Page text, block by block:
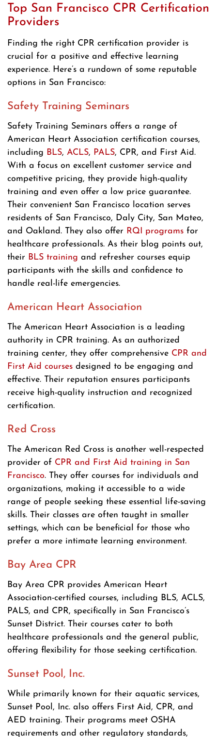
Top San Francisco CPR Certification
Providers
Finding the right CPR certification provider is
crucial for a positive and effective learning
experience. Here’s a rundown of some reputable
options in San Francisco:
Safety Training Seminars
Safety Training Seminars offers a range of
American Heart Association certification courses,
including BLS, ACLS, PALS, CPR, and First Aid.
With a focus on excellent customer service and
competitive pricing, they provide high-quality
training and even offer a low price guarantee.
Their convenient San Francisco location serves
residents of San Francisco, Daly City, San Mateo,
and Oakland. They also offer RQI programs for
healthcare professionals. As their blog points out,
their BLS training and refresher courses equip
participants with the skills and confidence to
handle real-life emergencies.
American Heart Association
The American Heart Association is a leading
authority in CPR training. As an authorized
training center, they offer comprehensive CPR and
First Aid courses designed to be engaging and
effective. Their reputation ensures participants
receive high-quality instruction and recognized
certification.
Red Cross
The American Red Cross is another well-respected
provider of CPR and First Aid training in San
Francisco. They offer courses for individuals and
organizations, making it accessible to a wide
range of people seeking these essential life-saving
skills. Their classes are often taught in smaller
settings, which can be beneficial for those who
prefer a more intimate learning environment.
Bay Area CPR
Bay Area CPR provides American Heart
Association-certified courses, including BLS, ACLS,
PALS, and CPR, specifically in San Francisco’s
Sunset District. Their courses cater to both
healthcare professionals and the general public,
offering flexibility for those seeking certification.
Sunset Pool, Inc.
While primarily known for their aquatic services,
Sunset Pool, Inc. also offers First Aid, CPR, and
AED training. Their programs meet OSHA
requirements and other regulatory standards,